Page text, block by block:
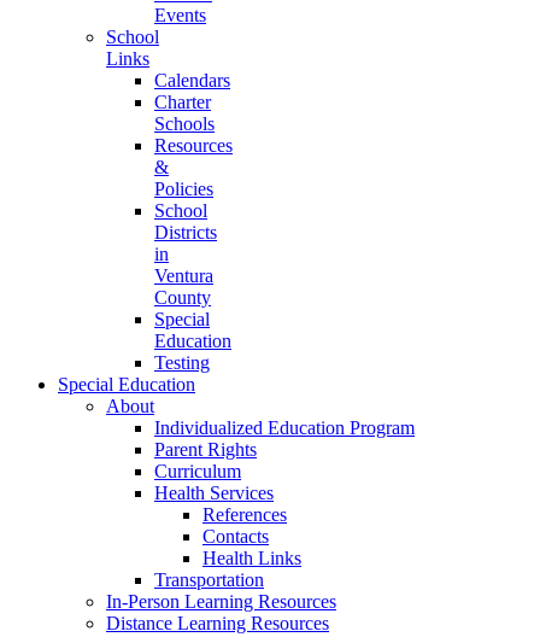
Events
School
Links
Calendars
Charter
Schools
Resources
&
Policies
School
Districts
in
Ventura
County
Special
Education
Testing
Special Education
About
Individualized Education Program
Parent Rights
Curriculum
Health Services
References
Contacts
Health Links
Transportation
In-Person Learning Resources
Distance Learning Resources